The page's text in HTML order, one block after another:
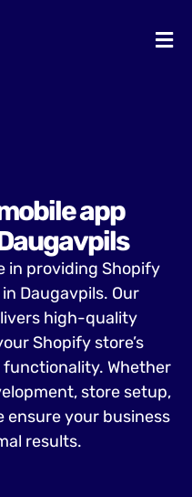
app
in providing Shopify
Daugavpils. Our
high-quality
Shopify store’s
Whether
store setup,
ensure your business
results.